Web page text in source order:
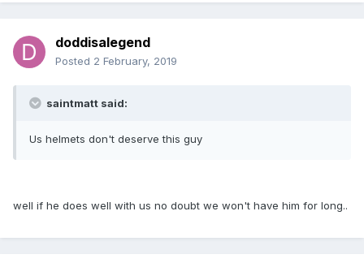
doddisalegend
Posted 2 February, 2019
saintmatt said:
Us helmets don't deserve this guy
well if he does well with us no doubt we won't have him for long..